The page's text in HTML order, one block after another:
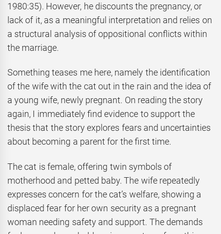
1980:35). However, he discounts the pregnancy, or
lack of it, as a meaningful interpretation and relies on
a structural analysis of oppositional conflicts within
the marriage.
Something teases me here, namely the identification
of the wife with the cat out in the rain and the idea of
a young wife, newly pregnant. On reading the story
again, I immediately find evidence to support the
thesis that the story explores fears and uncertainties
about becoming a parent for the first time.
The cat is female, offering twin symbols of
motherhood and petted baby. The wife repeatedly
expresses concern for the cat’s welfare, showing a
displaced fear for her own security as a pregnant
woman needing safety and support. The demands